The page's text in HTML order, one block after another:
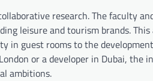
research. The faculty
leisure and tourism brands.
guest rooms to the
or a developer in Dubai, the
ambitions.